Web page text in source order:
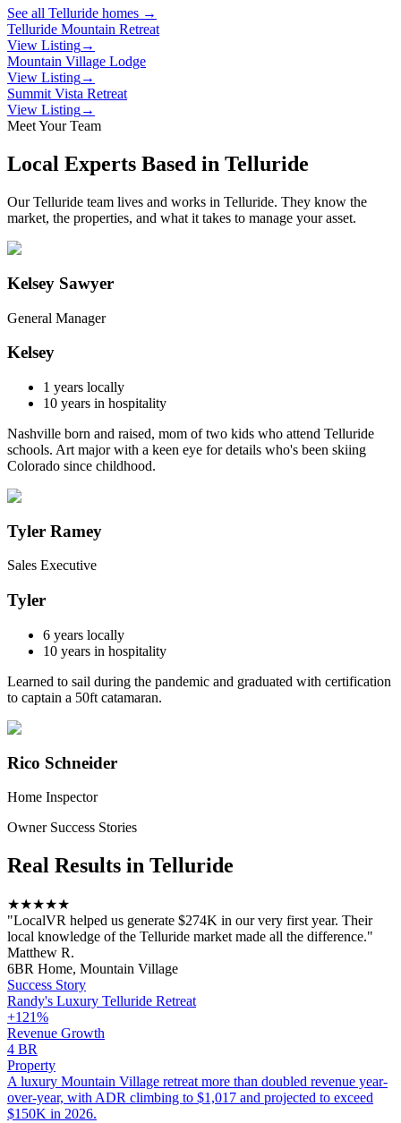
See all Telluride homes →
Telluride Mountain Retreat
View Listing→
Mountain Village Lodge
View Listing→
Summit Vista Retreat
View Listing→
Meet Your Team
Local Experts Based in Telluride
OurTelluride team lives and works in Telluride. They know the
market, the properties, and what it takes to manage your asset.
Kelsey Sawyer
General Manager
Kelsey
1 years locally
10 years in hospitality
Nashville born and raised, mom of two kids who attend Telluride
schools. Art major with a keen eye for details who's been skiing
Colorado since childhood.
Tyler Ramey
Sales Executive
Tyler
6 years locally
10 years in hospitality
Learned to sail during the pandemic and graduated with certification
to captain a 50ft catamaran.
Rico Schneider
Home Inspector
Owner Success Stories
Real Results in Telluride
★★★★★
"LocalVR helped us generate $274K in our very first year. Their
local knowledge of the Telluride market made all the difference."
Matthew R.
6BR Home, Mountain Village
Success Story
Randy's Luxury Telluride Retreat
+121%
Revenue Growth
4 BR
Property
A luxury Mountain Village retreat more than doubled revenue year-
over-year, with ADR climbing to $1,017 and projected to exceed
$150K in 2026.